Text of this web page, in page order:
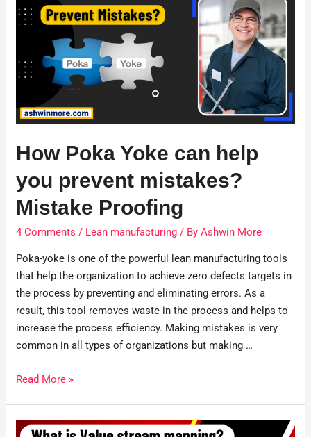
How Poka Yoke can help
you prevent mistakes?
Mistake Proofing
4 Comments / Lean manufacturing / ByAshwin More
Poka-yoke is one of the powerful lean manufacturing tools
that help the organization to achieve zero defects targets in
the process by preventing and eliminating errors. As a
result, this tool removes waste in the process and helps to
increase the process efficiency. Making mistakes is very
common in all types of organizations but making …
Read More »